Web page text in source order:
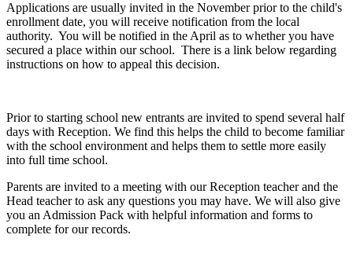
Applications are usually invited in the November prior to the child's
enrollment date, you will receive notification from the local
authority. You will be notified in the April as to whether you have
secured a place within our school. There is a link below regarding
instructions on how to appeal this decision.
Prior to starting school new entrants are invited to spend several half
days with Reception. We find this helps the child to become familiar
with the school environment and helps them to settle more easily
into full time school.
Parents are invited to a meeting with our Reception teacher and the
Head teacher to ask any questions you may have. We will also give
you an Admission Pack with helpful information and forms to
complete for our records.